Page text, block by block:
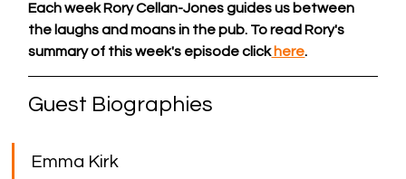
Each week Rory Cellan-Jones guides us between
the laughs and moans in the pub. To read Rory's
summary of this week's episode click here.
Guest Biographies
Emma Kirk